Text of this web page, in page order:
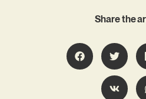
Share the